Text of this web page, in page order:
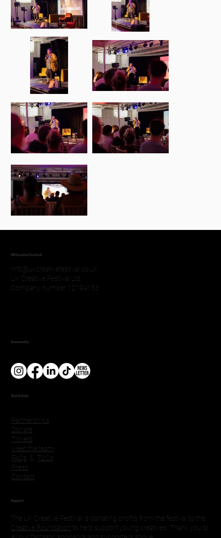
info@ukcreativefestival.co.uk
UK Creative Festival Ltd
Company number 12194153
UK Creative Festival
Community
Partnerships
Donate
Tickets
Meet the team
FAQs & T&Cs
Press
Contact
Quick links
The UK Creative Festival is donating profits from the festival to the
Creative Foundation to help support young creatives. Thank you to
Support